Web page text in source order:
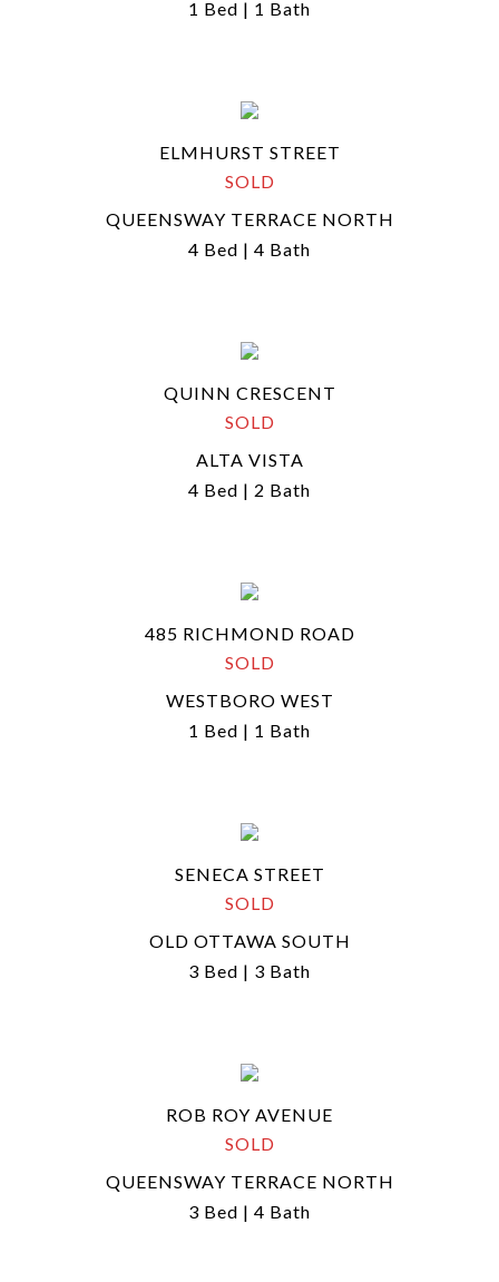
1 Bed | 1 Bath
ELMHURST STREET
SOLD
QUEENSWAY TERRACE NORTH
4 Bed | 4 Bath
QUINN CRESCENT
SOLD
ALTA VISTA
4 Bed | 2 Bath
485 RICHMOND ROAD
SOLD
WESTBORO WEST
1 Bed | 1 Bath
SENECA STREET
SOLD
OLD OTTAWA SOUTH
3 Bed | 3 Bath
ROB ROY AVENUE
SOLD
QUEENSWAY TERRACE NORTH
3 Bed | 4 Bath